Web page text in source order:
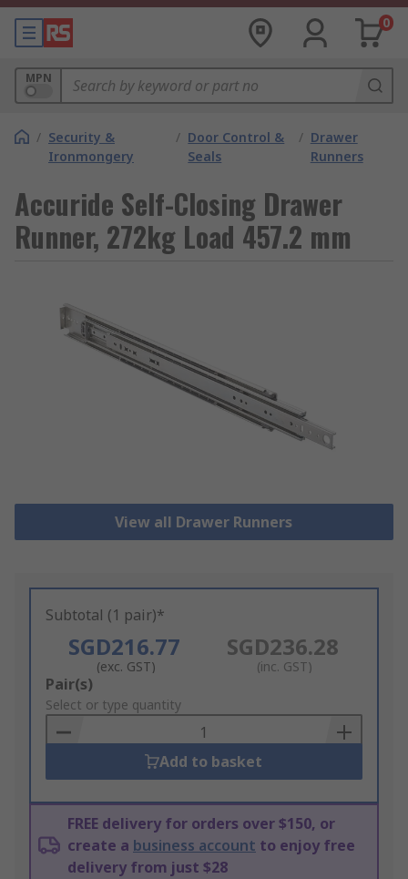
0
MPN
/ Security &
Ironmongery
/ Door Control &
Seals
/ Drawer
Runners
Accuride Self-Closing Drawer
Runner, 272kg Load 457.2 mm
View all Drawer Runners
Subtotal (1 pair)*
SGD216.77
(exc. GST)
SGD236.28
(inc. GST)
Add
to
Basket
Pair(s)
Select or type quantity
Add to basket
FREE delivery for orders over $150, or
create a business account to enjoy free
delivery from just $28